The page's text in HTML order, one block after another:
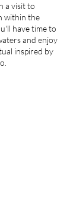
a visit to
within the
have time to
and enjoy
inspired by